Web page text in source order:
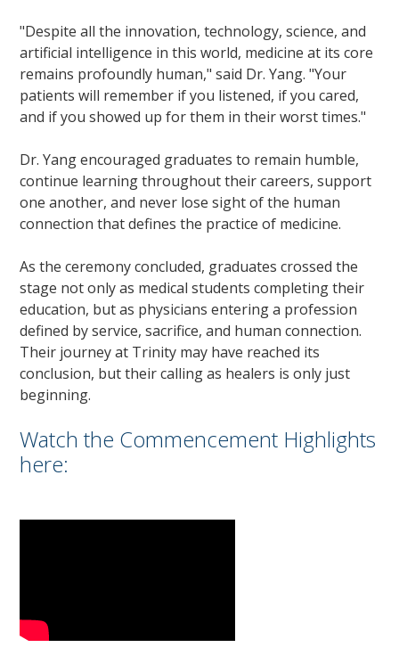
"Despite all the innovation, technology, science, and
artificial intelligence in this world, medicine at its core
remains profoundly human," said Dr. Yang. "Your
patients will remember if you listened, if you cared,
and if you showed up for them in their worst times."
Dr. Yang encouraged graduates to remain humble,
continue learning throughout their careers, support
one another, and never lose sight of the human
connection that defines the practice of medicine.
As the ceremony concluded, graduates crossed the
stage not only as medical students completing their
education, but as physicians entering a profession
defined by service, sacrifice, and human connection.
Their journey at Trinity may have reached its
conclusion, but their calling as healers is only just
beginning.
Watch the Commencement Highlights
here: